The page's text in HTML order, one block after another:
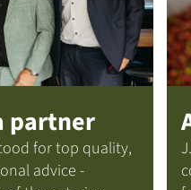
partner
for top quality,
advice -